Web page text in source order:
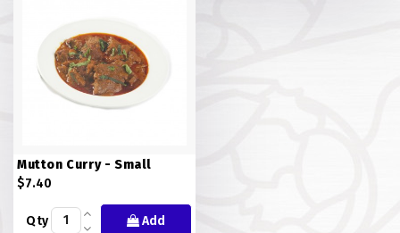
MEALS
MURTABAK VARITIES
NASI BRIYANI
NOODLES VARITIES
Mutton Curry - Small
$7.40
Qty Add